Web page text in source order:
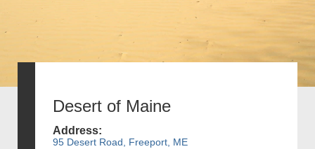
Desert of Maine
Address:
95 Desert Road, Freeport, ME